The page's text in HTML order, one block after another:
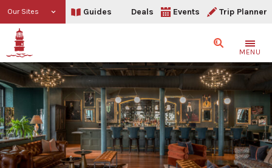
Our Sites Guides Deals Events Trip Planner
SearchMENU